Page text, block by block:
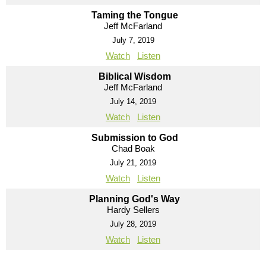
Taming the Tongue
Jeff McFarland
July 7, 2019
Watch Listen
Biblical Wisdom
Jeff McFarland
July 14, 2019
Watch Listen
Submission to God
Chad Boak
July 21, 2019
Watch Listen
Planning God's Way
Hardy Sellers
July 28, 2019
Watch Listen